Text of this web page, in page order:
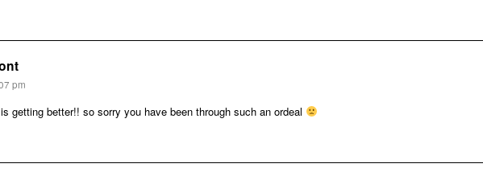
pm
getting better!! so sorry you have been through such an ordeal